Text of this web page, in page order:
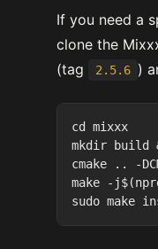
If you need a
clone the
(tag
2.5.6 )
cd mixxx
mkdir build
cmake .. -
make -